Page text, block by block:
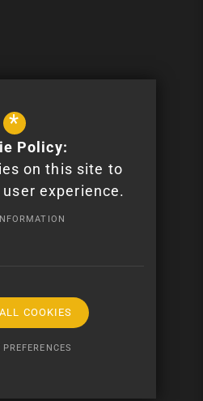
design by Lauren James.
*
Policy:
on this site to
experience.
COOKIES